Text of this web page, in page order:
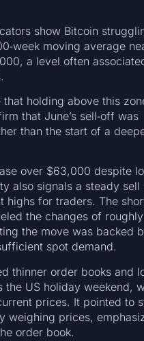
show Bitcoin
moving average
a level often
that holding above this
that June’s sell‑off was
than the start of a
over $63,000 despite
also signals a steady sell
highs for traders. The
the changes of roughly
the move was backed
spot demand.
thinner order books and
the US holiday weekend,
prices. It pointed to
weighing prices,
order book.